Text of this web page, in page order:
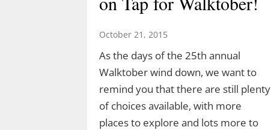
October 21, 2015
As the days of the 25th annual
Walktober wind down, we want to
remind you that there are still plenty
of choices available, with more
places to explore and lots more to